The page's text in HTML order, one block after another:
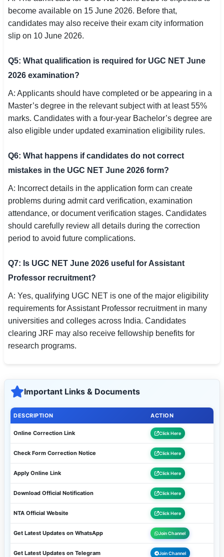
become available on 15 June 2026. Before that,
candidates may also receive their exam city information
slip on 10 June 2026.
Q5: What qualification is required for UGC NET June
2026 examination?
A: Applicants should have completed or be appearing in a
Master’s degree in the relevant subject with at least 55%
marks. Candidates with a four-year Bachelor’s degree are
also eligible under updated examination eligibility rules.
Q6: What happens if candidates do not correct
mistakes in the UGC NET June 2026 form?
A: Incorrect details in the application form can create
problems during admit card verification, examination
attendance, or document verification stages. Candidates
should carefully review all details during the correction
period to avoid future complications.
Q7: Is UGC NET June 2026 useful for Assistant
Professor recruitment?
A: Yes, qualifying UGC NET is one of the major eligibility
requirements for Assistant Professor recruitment in many
universities and colleges across India. Candidates
clearing JRF may also receive fellowship benefits for
research programs.
Important Links & Documents
DESCRIPTION ACTION
Online Correction Link Click Here
Check Form Correction Notice Click Here
Apply Online Link Click Here
Download Official Notification Click Here
NTA Official Website Click Here
Get Latest Updates on WhatsApp Join Channel
Get Latest Updates on Telegram Join Channel